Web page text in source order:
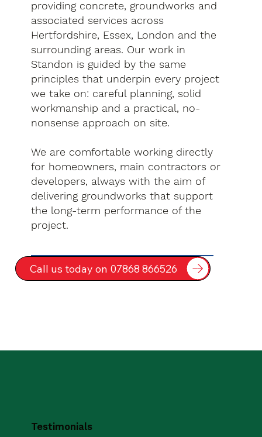
providing concrete, groundworks and
associated services across
Hertfordshire, Essex, London and the
surrounding areas. Our work in
Standon is guided by the same
principles that underpin every project
we take on: careful planning, solid
workmanship and a practical, no-
nonsense approach on site.
We are comfortable working directly
for homeowners, main contractors or
developers, always with the aim of
delivering groundworks that support
the long-term performance of the
project.
Call us today on 07868 866526
Testimonials